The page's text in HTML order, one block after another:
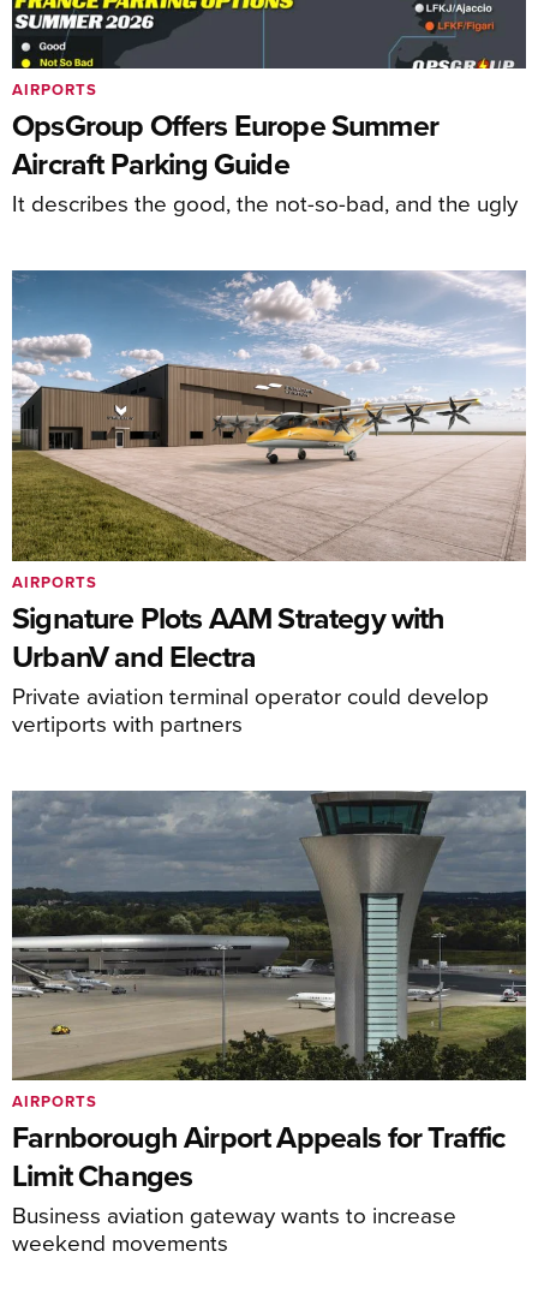
OpsGroup Offers Europe Summer
Aircraft Parking Guide
It describes the good, the not-so-bad, and the ugly
AIRPORTS
Signature Plots AAM Strategy with
UrbanV and Electra
Private aviation terminal operator could develop
vertiports with partners
AIRPORTS
Farnborough Airport Appeals for Traffic
Limit Changes
Business aviation gateway wants to increase
weekend movements
AIRPORTS